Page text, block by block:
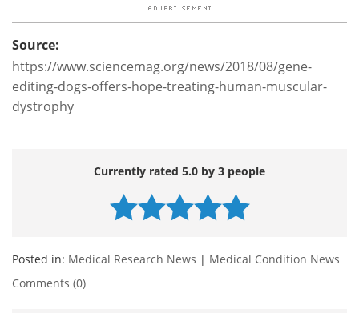
Source:
https://www.sciencemag.org/news/2018/08/gene-
editing-dogs-offers-hope-treating-human-muscular-
dystrophy
Currently rated 5.0 by 3 people
Posted in: Medical Research News | Medical Condition News
Comments (0)